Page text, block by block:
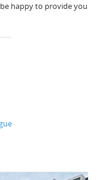
be happy to provide you